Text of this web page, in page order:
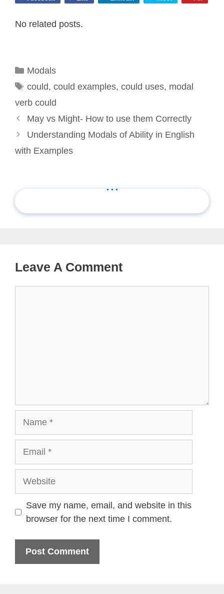
No related posts.
Categories
Modals
Tags
could, could examples, could uses, modal
verb could
May vs Might- How to use them Correctly
Understanding Modals of Ability in English
with Examples
...
Leave A Comment
Save my name, email, and website in this
browser for the next time I comment.